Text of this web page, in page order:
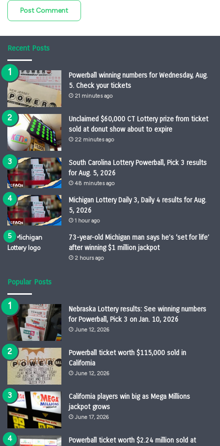
Recent Posts
Powerball winning numbers for Wednesday, Aug.
5. Check your tickets
21 minutes ago
Unclaimed $60,000 CT Lottery prize from ticket
sold at donut show about to expire
22 minutes ago
South Carolina Lottery Powerball, Pick 3 results
for Aug. 5, 2026
48 minutes ago
Michigan Lottery Daily 3, Daily 4 results for Aug.
5, 2026
1 hour ago
73-year-old Michigan man says he’s ‘set for life’
after winning $1 million jackpot
2 hours ago
Popular Posts
Nebraska Lottery results: See winning numbers
for Powerball, Pick 3 on Jan. 10, 2026
June 12, 2026
Powerball ticket worth $115,000 sold in
California
June 12, 2026
California players win big as Mega Millions
jackpot grows
June 17, 2026
Powerball ticket worth $2.24 million sold at